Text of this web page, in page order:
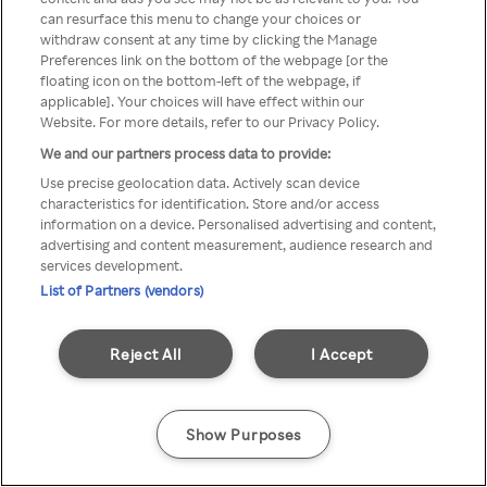
можна отримати через
анонімний проксі-сервер або
мережу VPN
can resurface this menu to change your choices or
withdraw consent at any time by clicking the Manage
Preferences link on the bottom of the webpage [or the
floating icon on the bottom-left of the webpage, if
applicable]. Your choices will have effect within our
Website. For more details, refer to our Privacy Policy.
We and our partners process data to provide:
Use precise geolocation data. Actively scan device
characteristics for identification. Store and/or access
information on a device. Personalised advertising and content,
advertising and content measurement, audience research and
services development.
List of Partners (vendors)
I Accept
Reject All
Show Purposes